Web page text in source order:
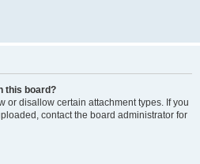
this board?
or disallow certain attachment types. If you
contact the board administrator for